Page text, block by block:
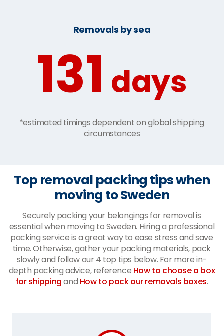
Removals by sea
131 days
*estimated timings dependent on global shipping
circumstances
Top removal packing tips when
moving to Sweden
Securely packing your belongings for removal is
essential when moving to Sweden. Hiring a professional
packing service is a great way to ease stress and save
time. Otherwise, gather your packing materials, pack
slowly and follow our 4 top tips below. For more in-
depth packing advice, reference How to choose a box
for shippingand How to pack our removals boxes.